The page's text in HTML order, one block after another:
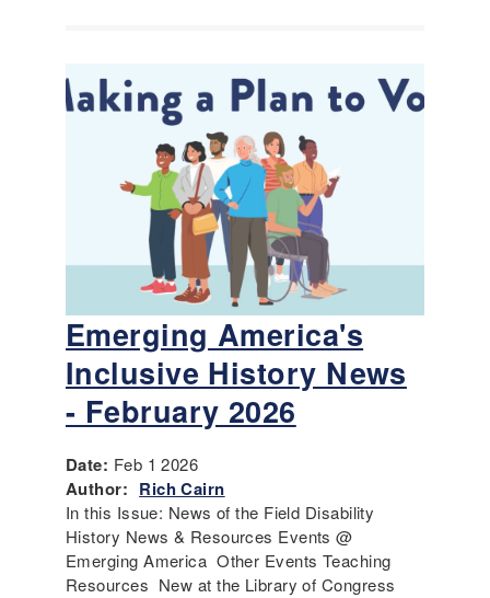
Emerging America's
Inclusive History News
- February 2026
Date: Feb 1 2026
Author: Rich Cairn
In this Issue: News of the Field Disability
History News & Resources Events @
Emerging America Other Events Teaching
Resources New at the Library of Congress